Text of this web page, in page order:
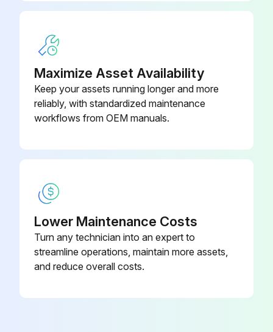
Engine stopped and loader bucket on the ground
Hood opened
10 Hourly / 1 Daily Loader Backhoe
Maintenance
Maximize Asset Availability
Keep your assets running longer and more
reliably, with standardized maintenance
workflows from OEM manuals.
Lower Maintenance Costs
Turn any technician into an expert to
streamline operations, maintain more assets,
and reduce overall costs.